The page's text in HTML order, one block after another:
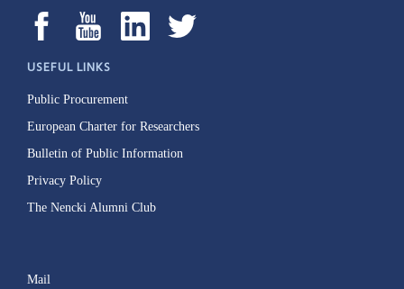
USEFUL LINKS
Public Procurement
European Charter for Researchers
Bulletin of Public Information
Privacy Policy
The Nencki Alumni Club
Mail